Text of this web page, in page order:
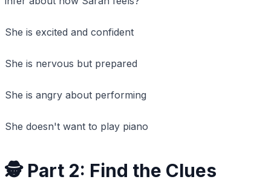
She is excited and confident
She is nervous but prepared
She is angry about performing
She doesn't want to play piano
🕵️ Part 2: Find the Clues